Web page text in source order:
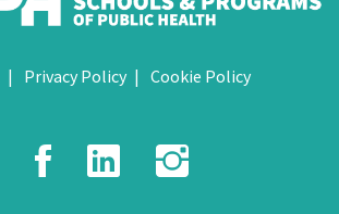
Privacy Policy Cookie Policy
Facebook
LinkedIn